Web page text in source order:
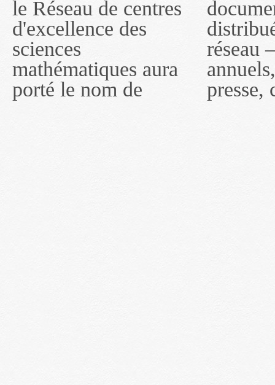
le Réseau de centres
d'excellence des
sciences
mathématiques aura
porté le nom de
documents publiés ou
distribués par ce
réseau — rapports
annuels, coupures de
presse, communiqués
MITACS inc. À
compter du 16 mai
2011, toutefois, le
réseau portera le nom